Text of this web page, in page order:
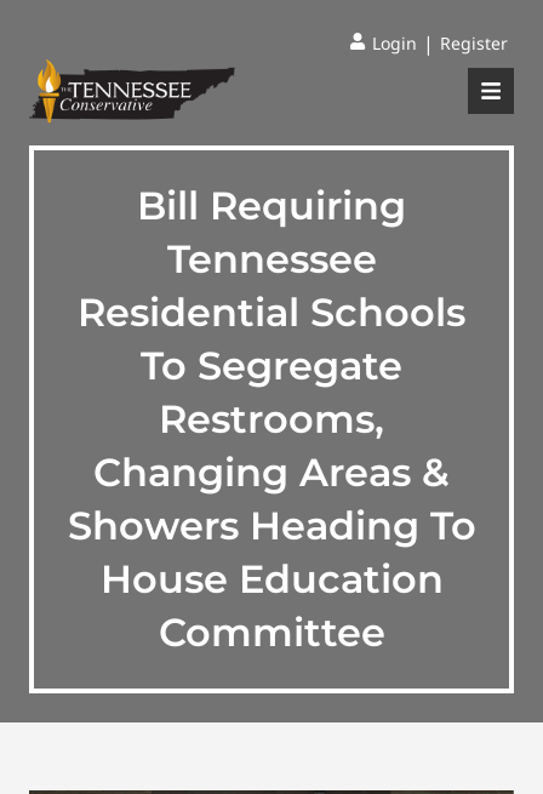
Login | Register
Bill Requiring
Tennessee
Residential Schools
To Segregate
Restrooms,
Changing Areas &
Showers Heading To
House Education
Committee